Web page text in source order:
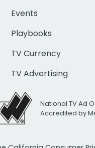
Events
Playbooks
TV Currency
TV Advertising
National TV Ad
Accredited by